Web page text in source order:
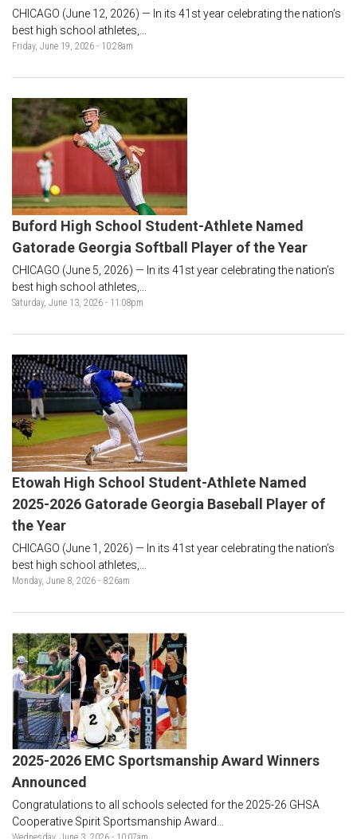
CHICAGO (June 12, 2026) — In its 41st year celebrating the nation’s
best high school athletes,...
Friday, June 19, 2026 - 10:28am
Buford High School Student-Athlete Named
Gatorade Georgia Softball Player of the Year
CHICAGO (June 5, 2026) — In its 41st year celebrating the nation’s
best high school athletes,...
Saturday, June 13, 2026 - 11:08pm
Etowah High School Student-Athlete Named
2025-2026 Gatorade Georgia Baseball Player of
the Year
CHICAGO (June 1, 2026) — In its 41st year celebrating the nation’s
best high school athletes,...
Monday, June 8, 2026 - 8:26am
2025-2026 EMC Sportsmanship Award Winners
Announced
Congratulations to all schools selected for the 2025-26 GHSA
Cooperative Spirit Sportsmanship Award...